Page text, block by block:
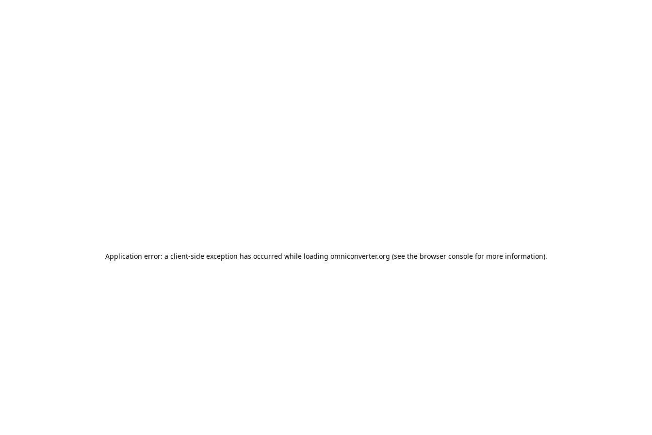
Application error: a client-side exception has occurred while loading omniconverter.org (see the browser consolefor more information).